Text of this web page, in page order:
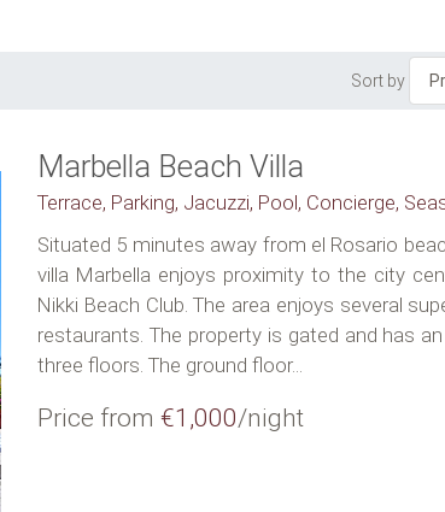
Sort by
Marbella Beach Villa
Terrace, Parking, Jacuzzi, Pool, Concierge,
Situated 5 minutes away from el Rosario
villa Marbella enjoys proximity to the city
Nikki Beach Club. The area enjoys several
restaurants. The property is gated and has
three floors. The ground floor...
Price from €1,000/night